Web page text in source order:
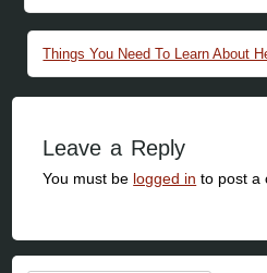
Things You Need To Learn About
Leave a Reply
You must be logged in to post a